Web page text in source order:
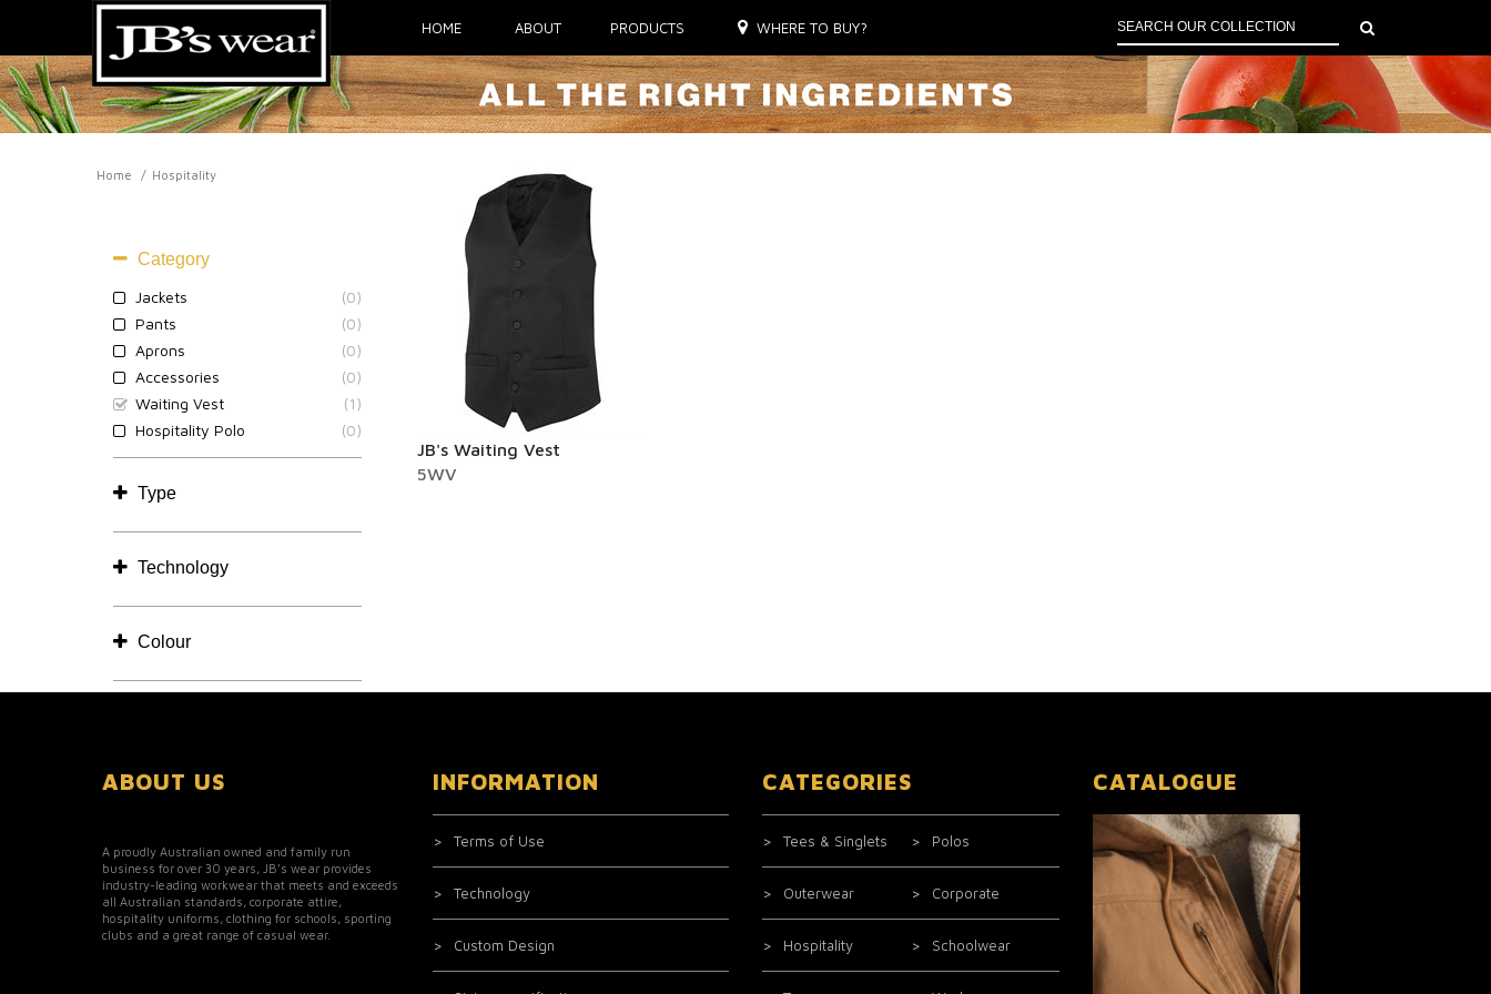
HOME ABOUT PRODUCTS WHERE TO BUY?
Home Hospitality
Category
Jackets
(0)
Pants
(0)
Aprons
(0)
Accessories
(0)
Waiting Vest
(1)
Hospitality Polo
(0)
Type
Technology
Colour
JB's Waiting Vest
5WV
ABOUT US
A proudly Australian owned and family run
business for over 30 years, JB’s wear provides
industry-leading workwear that meets and exceeds
all Australian standards, corporate attire,
hospitality uniforms, clothing for schools, sporting
clubs and a great range of casual wear.
INFORMATION
Terms of Use
Technology
Custom Design
CATEGORIES
Tees & Singlets Polos
Outerwear Corporate
Hospitality Schoolwear
CATALOGUE